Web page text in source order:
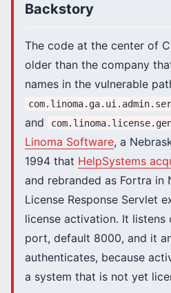
Backstory
The code at the center of
older than the company
names in the vulnerable
and
Linoma Software, a
1994 that HelpSystems
and rebranded as Fortra in
License Response Servlet
license activation. It
port, default 8000, and it
authenticates, because
a system that is not yet